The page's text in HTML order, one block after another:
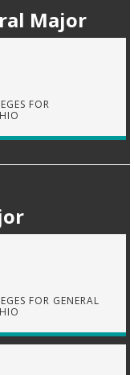
Major
FOR
FOR GENERAL